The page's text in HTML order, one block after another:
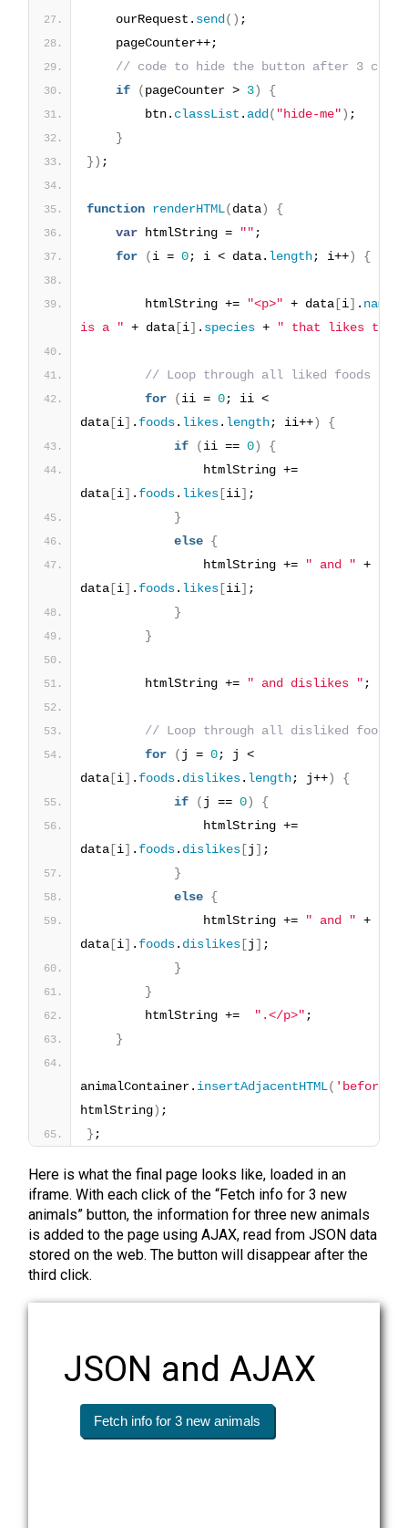
    ourRequest.
send ( ) ;
    pageCounter++;
// code to hide the button after 3
if
(pageCounter > 3)
{
        btn.
classList . add ( "hide-me") ;
}
}) ;
function renderHTML(data)
{
var htmlString = "" ;
for
(i = 0; i < data. length; i++) {
        htmlString +=
"<p>" + data [i] . name
is a " + data [i] . species + " that likes to
// Loop through all liked foods
for
(ii = 0; ii <
data [i] . foods. likes. length; ii++)
{
if
(ii == 0)
{
                htmlString +=
data [i] . foods. likes [ii] ;
}
else {
                htmlString +=
" and " +
data [i] . foods. likes [ii] ;
}
}
        htmlString +=
" and dislikes " ;
// Loop through all disliked foods
for
(j = 0; j <
data [i] . foods. dislikes. length; j++)
{
if
(j == 0)
{
                htmlString +=
data [i] . foods. dislikes [j ] ;
}
else {
                htmlString +=
" and " +
data [i] . foods. dislikes [j ] ;
}
}
        htmlString +=
".</p>" ;
}
animalContainer. insertAdjacentHTML(
htmlString) ;
} ;
Here is what the final page looks like, loaded in an
iframe. With each click of the “Fetch info for 3 new
animals” button, the information for three new animals
is added to the page using AJAX, read from JSON data
stored on the web. The button will disappear after the
third click.